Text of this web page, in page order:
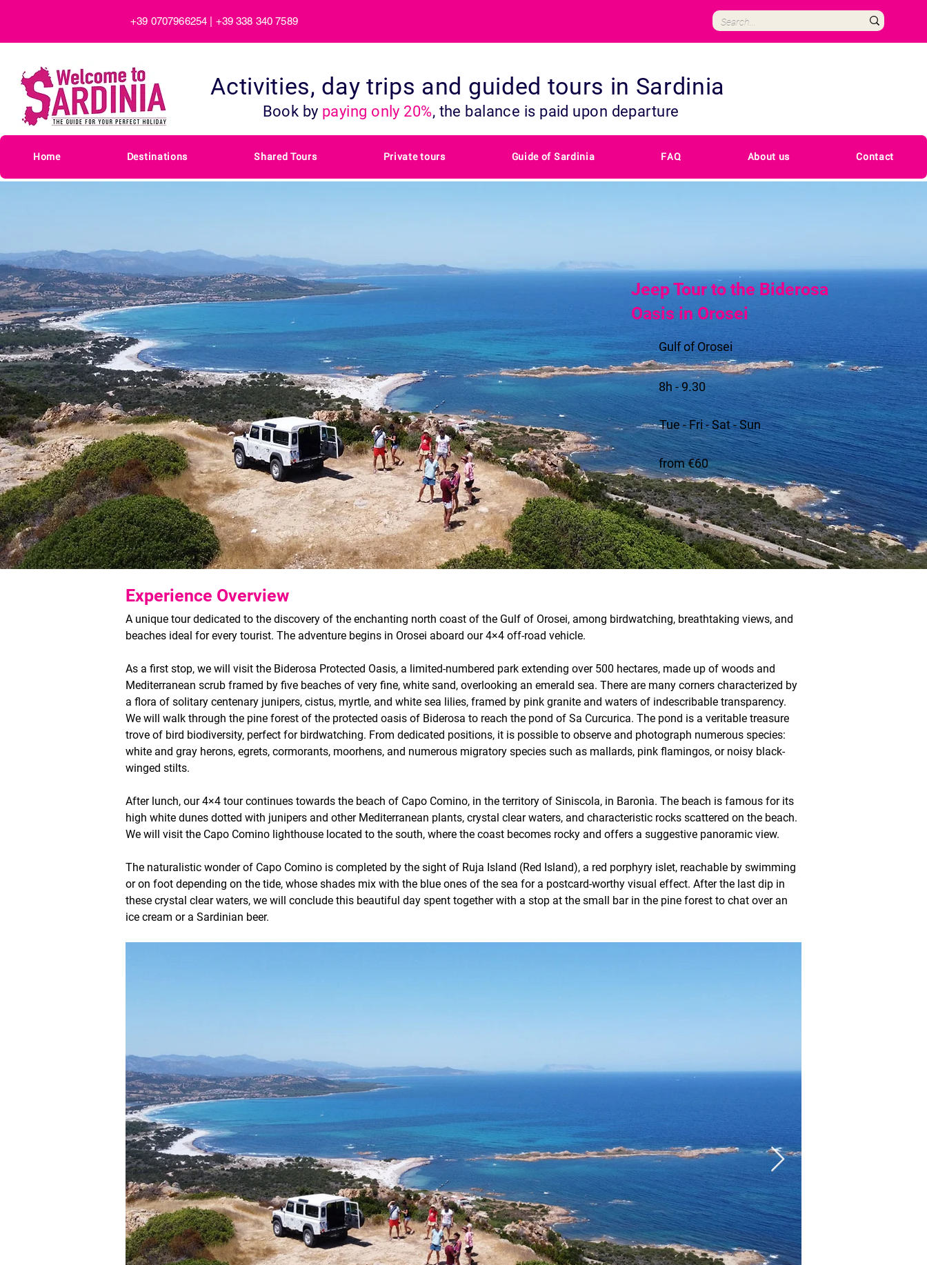
+39 0707966254 | +39 338 340 7589
Activities, day trips and guided tours in Sardinia
Book by paying only 20%, the balance is paid upon departure
Home Destinations Shared Tours Private tours Guide of Sardinia FAQ About us Contact
Jeep Tour to the Biderosa
Oasis in Orosei
Gulf of Orosei
8h - 9.30
Tue - Fri - Sat - Sun
from €60
Experience Overview
A unique tour dedicated to the discovery of the enchanting north coast of the Gulf of Orosei, among birdwatching, breathtaking views, and
beaches ideal for every tourist. The adventure begins in Orosei aboard our 4×4 off-road vehicle.
As a first stop, we will visit the Biderosa Protected Oasis, a limited-numbered park extending over 500 hectares, made up of woods and
Mediterranean scrub framed by five beaches of very fine, white sand, overlooking an emerald sea. There are many corners characterized by
a flora of solitary centenary junipers, cistus, myrtle, and white sea lilies, framed by pink granite and waters of indescribable transparency.
We will walk through the pine forest of the protected oasis of Biderosa to reach the pond of Sa Curcurica. The pond is a veritable treasure
trove of bird biodiversity, perfect for birdwatching. From dedicated positions, it is possible to observe and photograph numerous species:
white and gray herons, egrets, cormorants, moorhens, and numerous migratory species such as mallards, pink flamingos, or noisy black-
winged stilts.
After lunch, our 4×4 tour continues towards the beach of Capo Comino, in the territory of Siniscola, in Baronìa. The beach is famous for its
high white dunes dotted with junipers and other Mediterranean plants, crystal clear waters, and characteristic rocks scattered on the beach.
We will visit the Capo Comino lighthouse located to the south, where the coast becomes rocky and offers a suggestive panoramic view.
The naturalistic wonder of Capo Comino is completed by the sight of Ruja Island (Red Island), a red porphyry islet, reachable by swimming
or on foot depending on the tide, whose shades mix with the blue ones of the sea for a postcard-worthy visual effect. After the last dip in
these crystal clear waters, we will conclude this beautiful day spent together with a stop at the small bar in the pine forest to chat over an
ice cream or a Sardinian beer.